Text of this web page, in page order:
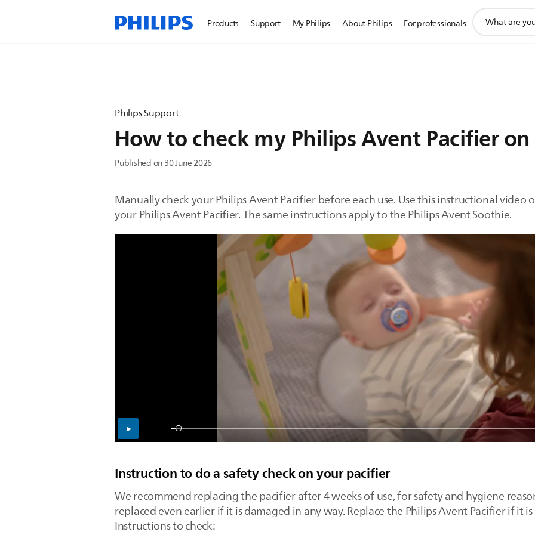
Products Support My Philips About Philips For professionals
search
Philips Support
How to check my Philips Avent Pacifier
Published on 30 June 2026
Manually check your Philips Avent Pacifier before each use. Use this instructional video
your Philips Avent Pacifier. The same instructions apply to the Philips Avent Soothie.
Instruction to do a safety check on your pacifier
We recommend replacing the pacifier after 4 weeks of use, for safety and hygiene
replaced even earlier if it is damaged in any way. Replace the Philips Avent Pacifier if it
Instructions to check: